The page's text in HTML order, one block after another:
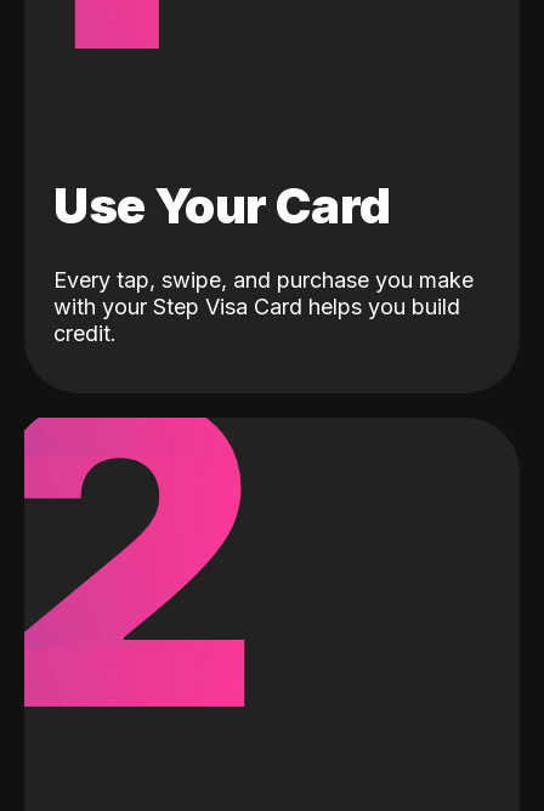
Use Your Card
Every tap, swipe, and purchase you make
with your Step Visa Card helps you build
credit.